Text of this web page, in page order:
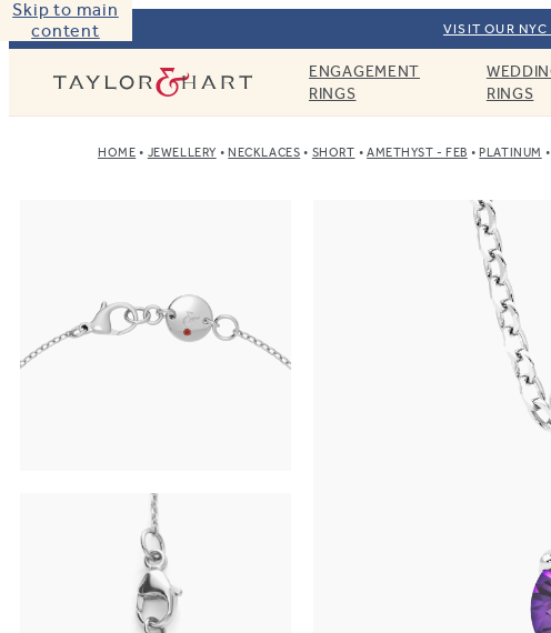
Skip to main
content
VISIT OUR
Taylor & HartENGAGEMENT
RINGS
RINGS
HOME JEWELLERY NECKLACES SHORT AMETHYST - FEB PLATINUM